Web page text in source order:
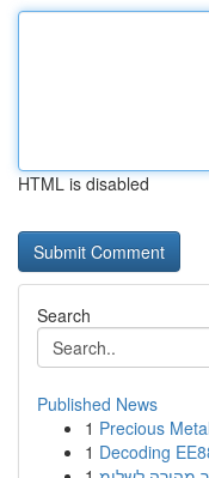
HTML is disabled
Search
Published News
1 Precious
1 Decoding